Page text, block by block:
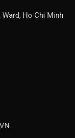
Ward, Ho Chi Minh